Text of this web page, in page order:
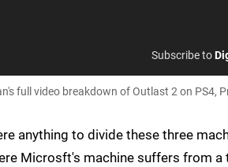
Subscribe to
full video breakdown of Outlast 2 on PS4,
anything to divide these three
Microsft's machine suffers from